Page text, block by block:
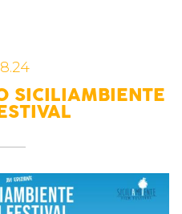
SICILIAMBIENTE